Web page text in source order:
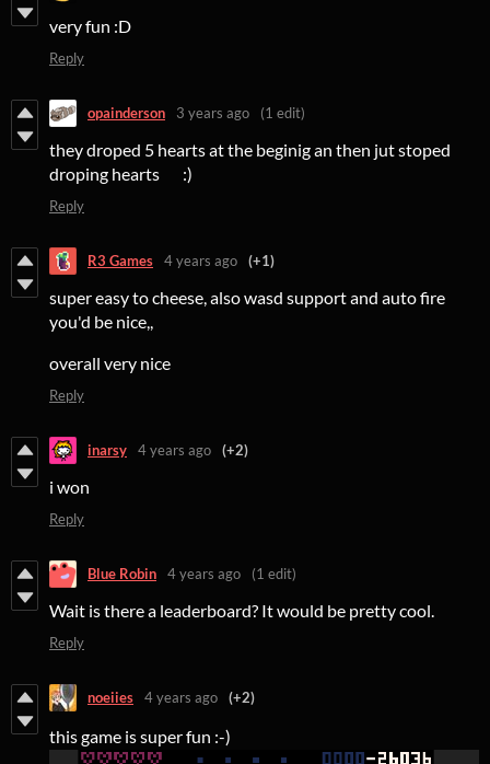
very fun :D
Reply
opainderson 3 years ago (1 edit)
they droped 5 hearts at the beginig an then jut stoped
droping hearts :)
Reply
R3 Games 4 years ago (+1)
super easy to cheese, also wasd support and auto fire
you'd be nice,,
overall very nice
Reply
inarsy 4 years ago (+2)
i won
Reply
Blue Robin 4 years ago (1 edit)
Wait is there a leaderboard? It would be pretty cool.
Reply
noeiies 4 years ago (+2)
this game is super fun :-)